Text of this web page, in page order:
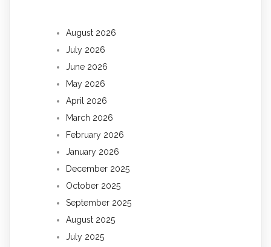
August 2026
July 2026
June 2026
May 2026
April 2026
March 2026
February 2026
January 2026
December 2025
October 2025
September 2025
August 2025
July 2025